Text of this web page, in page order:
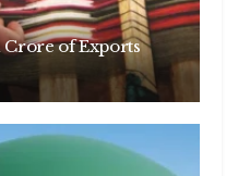
Crore of Exports